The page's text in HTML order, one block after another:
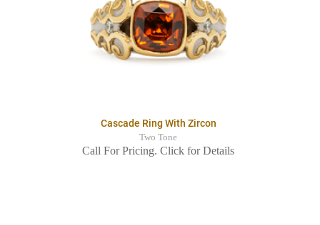
Cascade Ring With Zircon
Two Tone
Call For Pricing. Click for Details